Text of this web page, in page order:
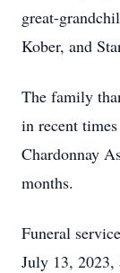
great-
Kober, and
The family
in recent
Chardonnay
months.
Funeral
July 13, 2023,